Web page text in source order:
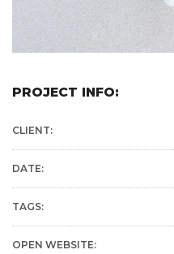
PROJECT INFO:
CLIENT:
DATE:
TAGS:
OPEN WEBSITE: